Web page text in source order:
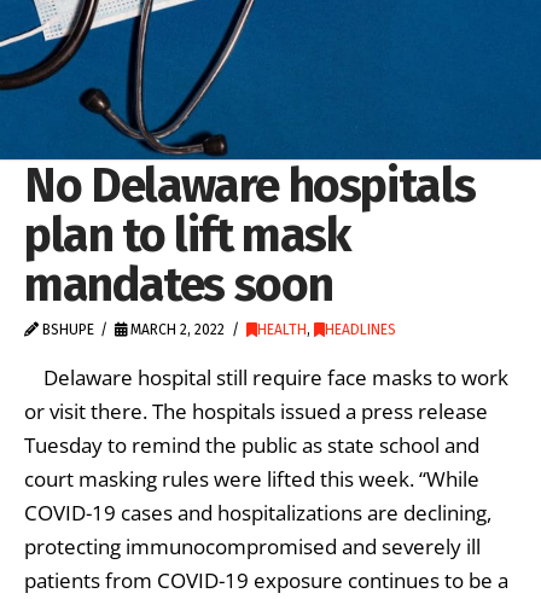
No Delaware hospitals
plan to lift mask
mandates soon
BSHUPE MARCH 2, 2022 HEALTH, HEADLINES
Delaware hospital still require face masks to work
or visit there. The hospitals issued a press release
Tuesday to remind the public as state school and
court masking rules were lifted this week. “While
COVID-19 cases and hospitalizations are declining,
protecting immunocompromised and severely ill
patients from COVID-19 exposure continues to be a